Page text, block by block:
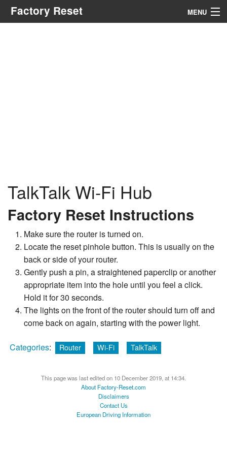
Factory Reset MENU
TalkTalk Wi-Fi Hub
Factory Reset Instructions
Make sure the router is turned on.
Locate the reset pinhole button. This is usually on the
back or side of your router.
Gently push a pin, a straightened paperclip or another
appropriate item into the hole until you feel a click.
Hold it for 30 seconds.
The lights on the front of the router should turn off and
come back on again, starting with the power light.
Categories: Router Wi-Fi TalkTalk
This page was last edited on 10 December 2019, at 14:34.
About Factory-Reset.com
Disclaimers
Contact Us
European Driving Information